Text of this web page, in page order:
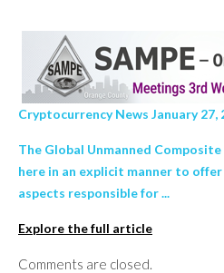
Cryptocurrency News January 27,
The Global Unmanned
here in an explicit manner to
aspects responsible for ...
Explore the full article
Comments are closed.